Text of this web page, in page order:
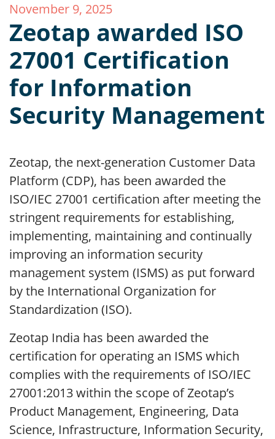
November 9, 2025
Zeotap awarded ISO
27001 Certification
for Information
Security Management
Zeotap, the next-generation Customer Data
Platform (CDP), has been awarded the
ISO/IEC 27001 certification after meeting the
stringent requirements for establishing,
implementing, maintaining and continually
improving an information security
management system (ISMS) as put forward
by the International Organization for
Standardization (ISO).
Zeotap India has been awarded the
certification for operating an ISMS which
complies with the requirements of ISO/IEC
27001:2013 within the scope of Zeotap’s
Product Management, Engineering, Data
Science, Infrastructure, Information Security,